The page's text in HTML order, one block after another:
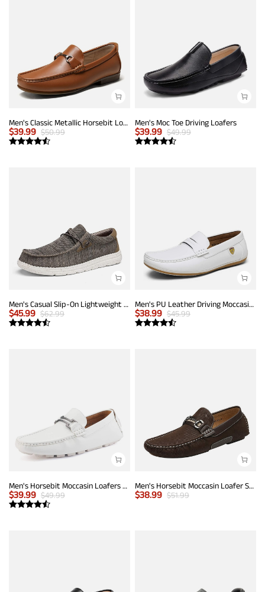
Men's Classic Metallic Horsebit Loafers
$39.99 $50.99
Men's Moc Toe Driving Loafers
$39.99 $49.99
Men's Casual Slip-On Lightweight Loafers
$45.99 $62.99
Men's PU Leather Driving Moccasins Loafers
$38.99 $45.99
Men's Horsebit Moccasin Loafers Shoes
$39.99 $49.99
Men's Horsebit Moccasin Loafer Shoes
$38.99 $51.99